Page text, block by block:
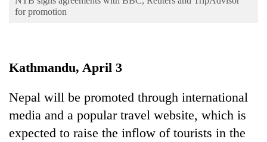
Environment
for promotion
Kathmandu, April 3
Nepal will be promoted through international
media and a popular travel website, which is
expected to raise the inflow of tourists in the